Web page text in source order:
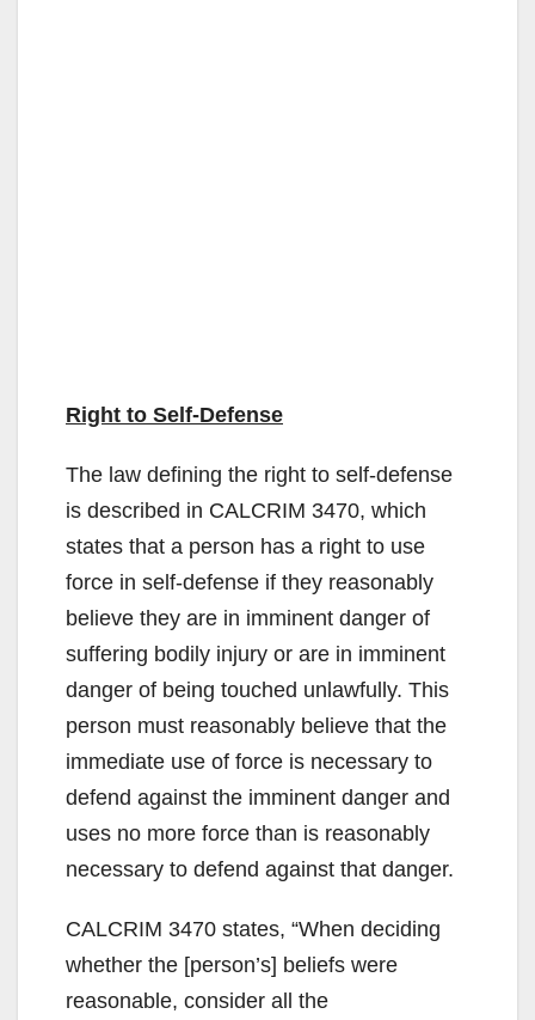
Right to Self-Defense
The law defining the right to self-defense
is described in CALCRIM 3470, which
states that a person has a right to use
force in self-defense if they reasonably
believe they are in imminent danger of
suffering bodily injury or are in imminent
danger of being touched unlawfully. This
person must reasonably believe that the
immediate use of force is necessary to
defend against the imminent danger and
uses no more force than is reasonably
necessary to defend against that danger.
CALCRIM 3470 states, “When deciding
whether the [person’s] beliefs were
reasonable, consider all the